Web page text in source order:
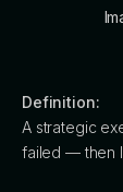
Definition:
A strategic
failed — then